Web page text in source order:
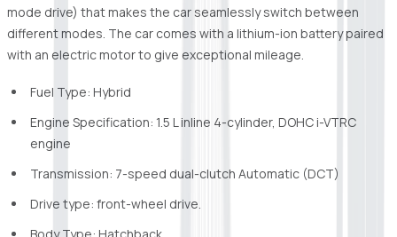
mode drive) that makes the car seamlessly switch between
different modes. The car comes with a lithium-ion battery paired
with an electric motor to give exceptional mileage.
Fuel Type: Hybrid
Engine Specification: 1.5 L inline 4-cylinder, DOHC i-VTRC
engine
Transmission: 7-speed dual-clutch Automatic (DCT)
Drive type: front-wheel drive.